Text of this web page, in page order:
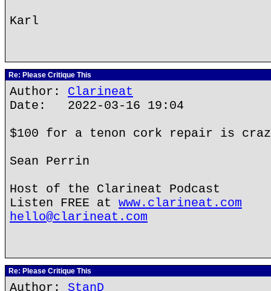
Karl
Re: Please Critique This
Author: Clarineat
Date: 2022-03-16 19:04
$100 for a tenon cork repair is
Sean Perrin
Host of the Clarineat Podcast
Listen FREE at www.clarineat.com
hello@clarineat.com
Re: Please Critique This
Author: StanD